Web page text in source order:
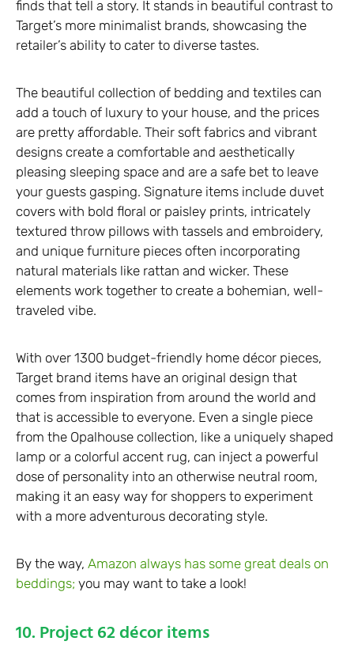
finds that tell a story. It stands in beautiful contrast to
Target’s more minimalist brands, showcasing the
retailer’s ability to cater to diverse tastes.
The beautiful collection of bedding and textiles can
add a touch of luxury to your house, and the prices
are pretty affordable. Their soft fabrics and vibrant
designs create a comfortable and aesthetically
pleasing sleeping space and are a safe bet to leave
your guests gasping. Signature items include duvet
covers with bold floral or paisley prints, intricately
textured throw pillows with tassels and embroidery,
and unique furniture pieces often incorporating
natural materials like rattan and wicker. These
elements work together to create a bohemian, well-
traveled vibe.
With over 1300 budget-friendly home décor pieces,
Target brand items have an original design that
comes from inspiration from around the world and
that is accessible to everyone. Even a single piece
from the Opalhouse collection, like a uniquely shaped
lamp or a colorful accent rug, can inject a powerful
dose of personality into an otherwise neutral room,
making it an easy way for shoppers to experiment
with a more adventurous decorating style.
By the way, Amazon always has some great deals on
beddings; you may want to take a look!
10. Project 62 décor items